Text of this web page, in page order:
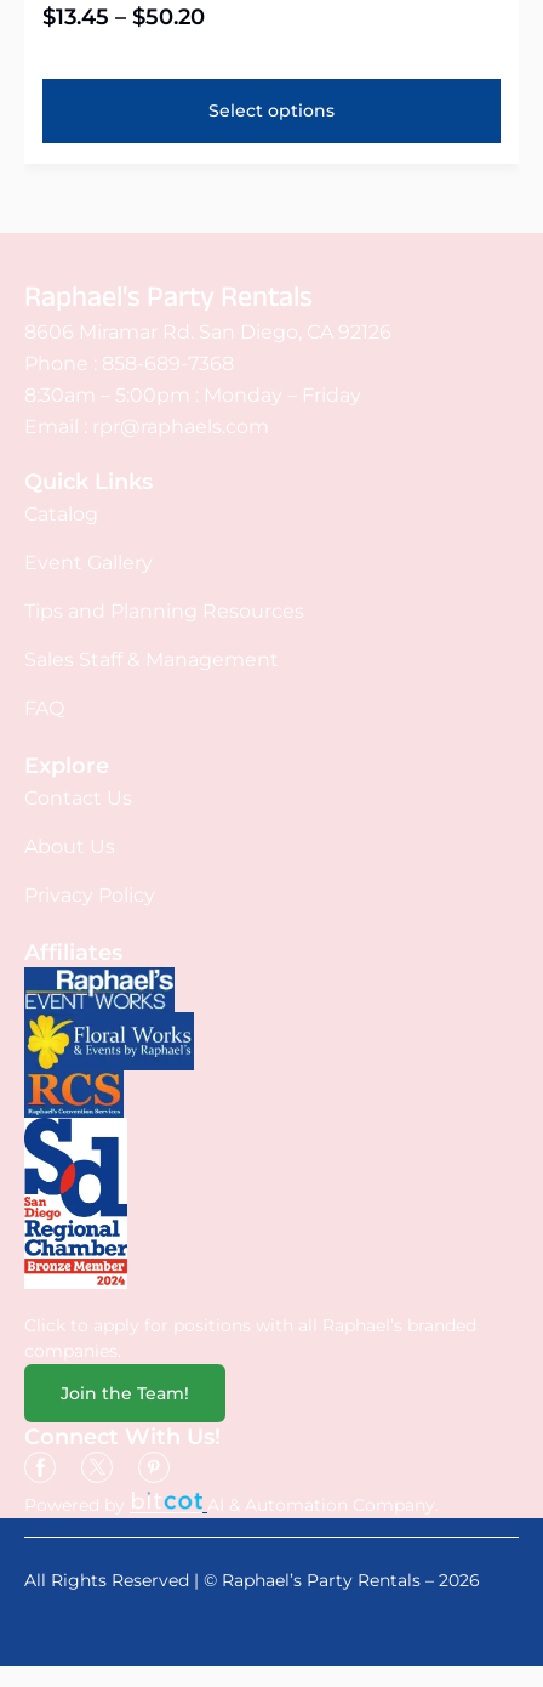
$13.45 – $50.20
Select options
Raphael's Party Rentals
8606 Miramar Rd. San Diego, CA 92126
Phone : 858-689-7368
8:30am – 5:00pm : Monday – Friday
Email : rpr@raphaels.com
Quick Links
Catalog
Event Gallery
Tips and Planning Resources
Sales Staff & Management
FAQ
Explore
Contact Us
About Us
Privacy Policy
Affiliates
Click to apply for positions with all Raphael’s branded
companies.
Join the Team!
Connect With Us!
Powered by AI & Automation Company.
All Rights Reserved | © Raphael’s Party Rentals – 2026